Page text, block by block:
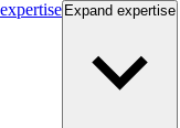
expertise Expand expertise